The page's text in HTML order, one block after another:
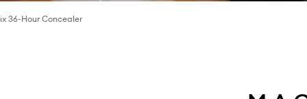
36-Hour Concealer